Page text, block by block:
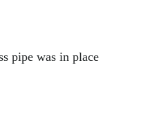
pipe was in place